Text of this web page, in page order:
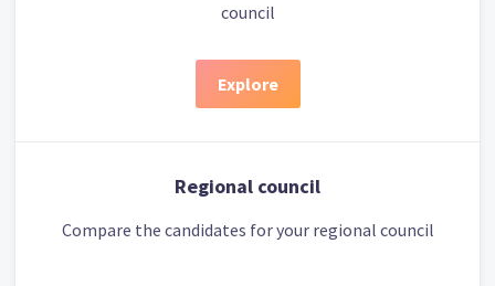
council
Explore
Regional council
Compare the candidates for your regional council